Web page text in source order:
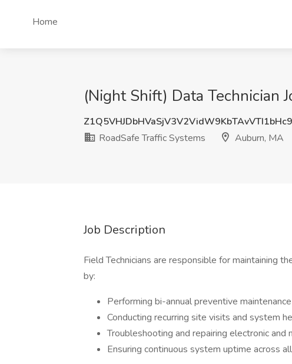
Home
(Night Shift) Data Technician
RoadSafe Traffic Systems
Auburn, MA
Job Description
Field Technicians are responsible for maintaining
by:
Performing bi-annual preventive
Conducting recurring site visits and system
Troubleshooting and repairing electronic and
Ensuring continuous system uptime across